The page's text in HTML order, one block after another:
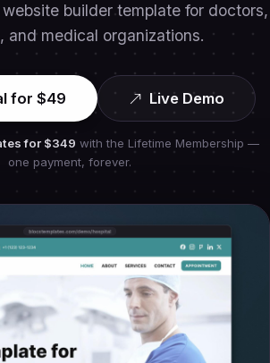
builder template for doctors,
and medical organizations.
for $49 Live Demo
for $349 with the Lifetime Membership —
one payment, forever.